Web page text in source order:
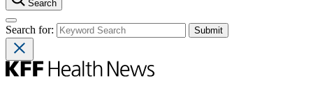
Search
Search for: